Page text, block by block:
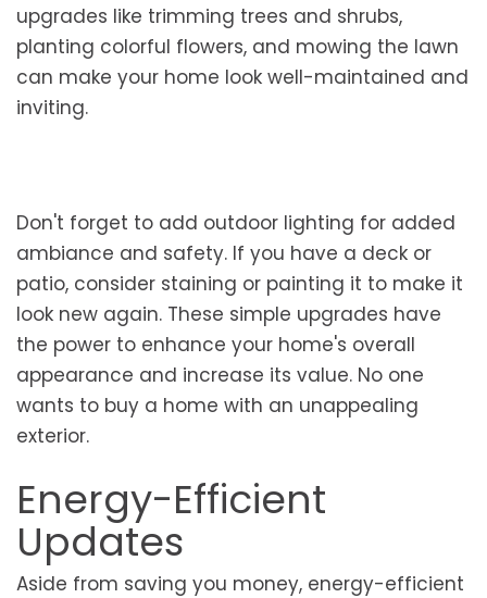
upgrades like trimming trees and shrubs,
planting colorful flowers, and mowing the lawn
can make your home look well-maintained and
inviting.
Don't forget to add outdoor lighting for added
ambiance and safety. If you have a deck or
patio, consider staining or painting it to make it
look new again. These simple upgrades have
the power to enhance your home's overall
appearance and increase its value. No one
wants to buy a home with an unappealing
exterior.
Energy-Efficient
Updates
Aside from saving you money, energy-efficient